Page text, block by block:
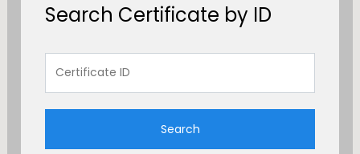
Search Certificate by ID
Search